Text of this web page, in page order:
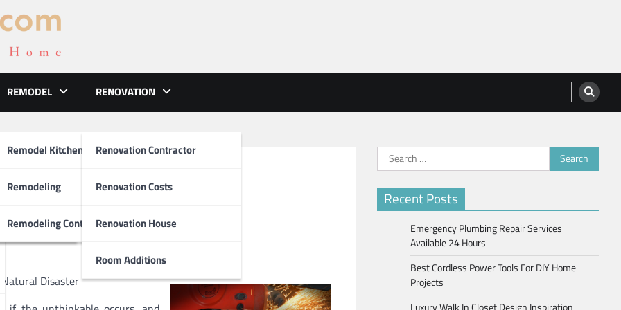
REMODEL
Remodel Kitchen
Remodeling
Remodeling Contractors
RENOVATION
Renovation Contractor
Renovation Costs
Renovation House
Room Additions
Disaster
Search
for:
Recent Posts
Emergency Plumbing Repair Services
Available 24 Hours
Best Cordless Power Tools For DIY Home
Projects